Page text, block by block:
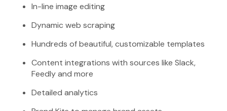
In-line image editing
Dynamic web scraping
Hundreds of beautiful, customizable templates
Content integrations with sources like Slack,
Feedly and more
Detailed analytics